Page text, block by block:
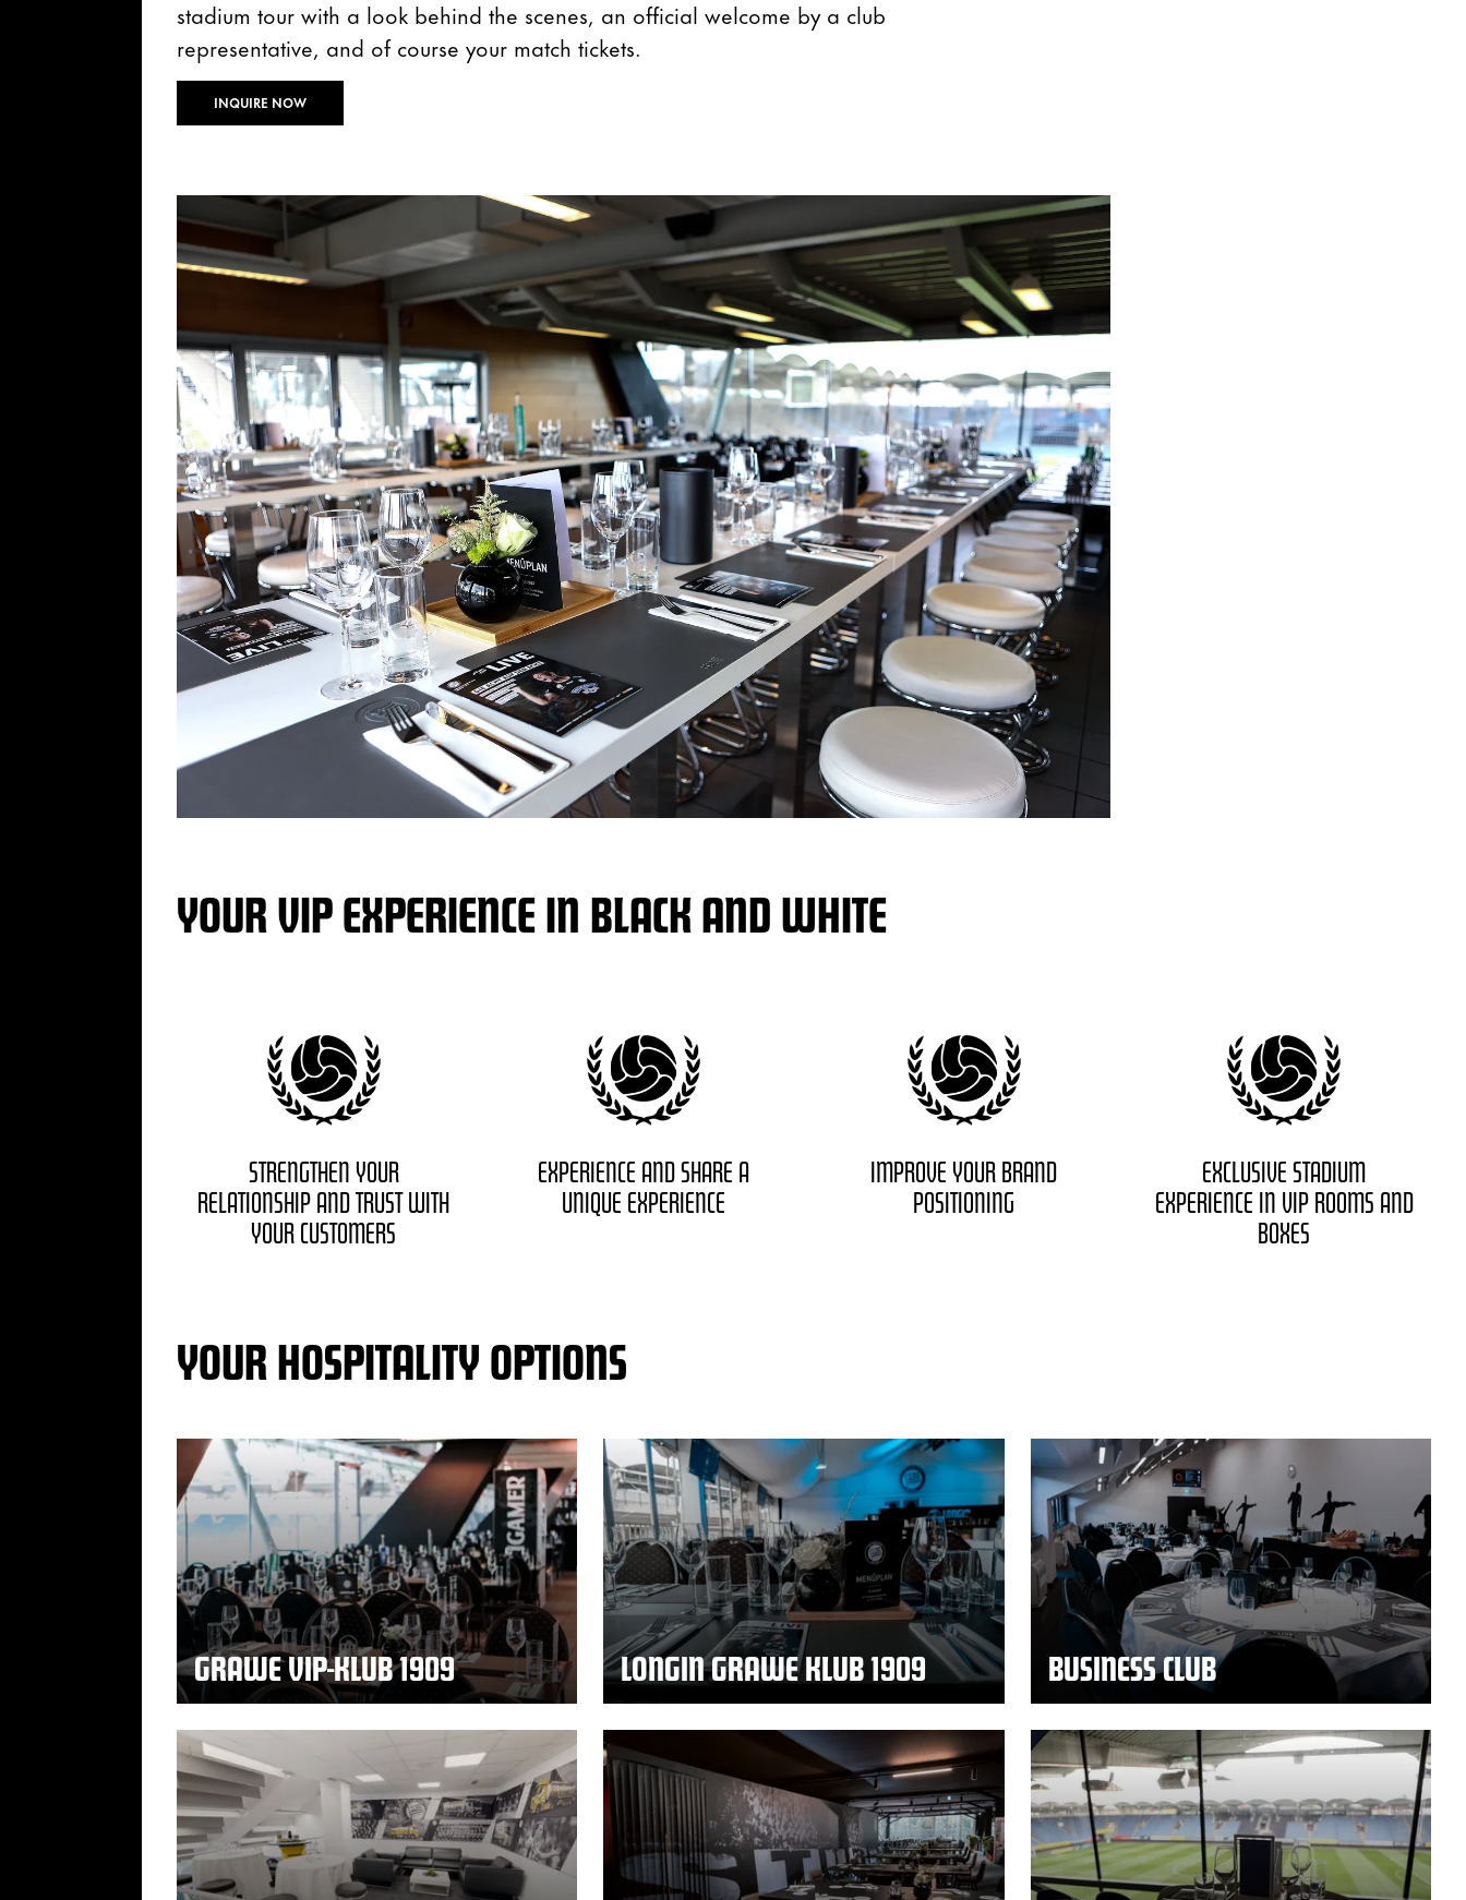
stadium tour with a look behind the scenes, an official welcome by a club
representative, and of course your match tickets.
INQUIRE NOW
YOUR VIP EXPERIENCE IN BLACK AND WHITE
STRENGTHEN YOUR
RELATIONSHIP AND TRUST WITH
YOUR CUSTOMERS
EXPERIENCE AND SHARE A
UNIQUE EXPERIENCE
IMPROVE YOUR BRAND
POSITIONING
EXCLUSIVE STADIUM
EXPERIENCE IN VIP ROOMS AND
BOXES
YOUR HOSPITALITY OPTIONS
GRAWE VIP-KLUB 1909 LONGIN GRAWE KLUB 1909 BUSINESS CLUB